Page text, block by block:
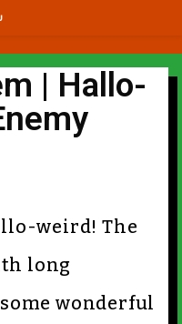
| Hallo-
weird! The
long
wonderful